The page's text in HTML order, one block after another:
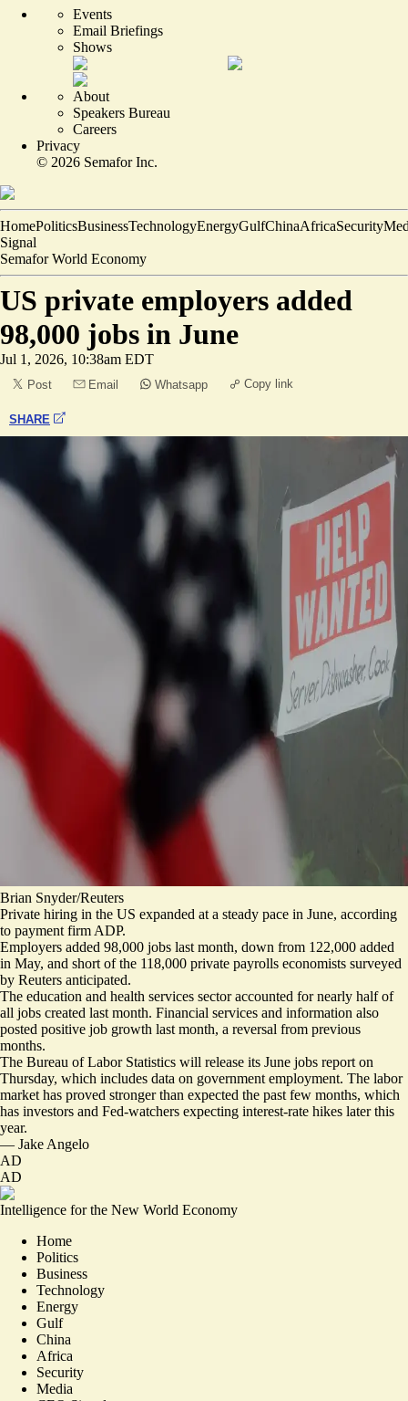
Events
Email Briefings
Shows
About
Speakers Bureau
Careers
Privacy
© 2026 Semafor Inc.
HomePoliticsBusinessTechnologyEnergyGulfChinaAfricaSecurity
Signal
Semafor World Economy
US private employers added
98,000 jobs in June
Jul 1, 2026, 10:38am EDT
Post Email Whatsapp Copy link
SHARE
Brian Snyder/Reuters
Private hiring in the US expanded at a steady pace in June, according
to payment firm ADP.
Employers added 98,000 jobs last month, down from 122,000 added
in May, and short of the 118,000 private payrolls economists surveyed
by Reuters anticipated.
The education and health services sector accounted for nearly half of
all jobs created last month. Financial services and information also
posted positive job growth last month, a reversal from previous
months.
The Bureau of Labor Statistics will release its June jobs report on
Thursday, which includes data on government employment. The labor
market has proved stronger than expected the past few months, which
has investors and Fed-watchers expecting interest-rate hikes later this
year.
— Jake Angelo
AD
AD
Intelligence for the New World Economy
Home
Politics
Business
Technology
Energy
Gulf
China
Africa
Security
Media